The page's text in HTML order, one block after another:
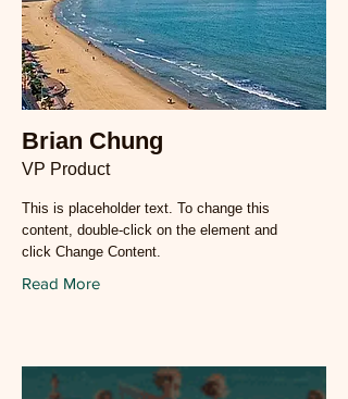
Brian Chung
VP Product
This is placeholder text. To change this
content, double-click on the element and
click Change Content.
Read More